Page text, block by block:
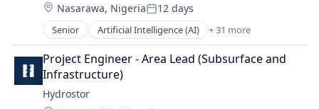
Location:
Nasarawa, NigeriaPosted:
12 days
Senior Artificial Intelligence (AI) + 31 more
Carbon Offset
Carbonoffset
Cleantech
Commerce and Shopping
Community and Lifestyle
Project Engineer - Area Lead (Subsurface and
Infrastructure)
Hydrostor